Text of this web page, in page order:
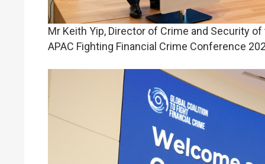
Mr Keith Yip, Director of Crime and Security
APAC Fighting Financial Crime Conference